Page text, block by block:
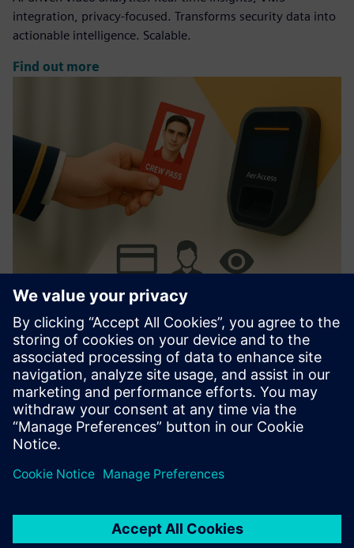
integration, privacy-focused. Transforms security data into
actionable intelligence. Scalable.
Find out more
AerAccess Card
Streamlines ASIC/access control. Integrates with major
systems. User-friendly activation, customizable design.
Reduces admin tasks, enhances security.
Find out more